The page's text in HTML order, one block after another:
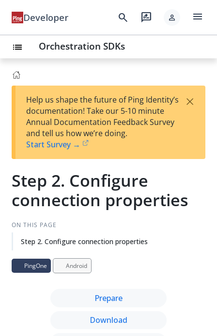
Developer search rate_review person menu
list Orchestration SDKs
Help us shape the future of Ping Identity’s
documentation! Take our 5-10 minute
Annual Documentation Feedback Survey
and tell us how we’re doing.
Start Survey →
×
Step 2. Configure
connection properties
ON THIS PAGE
Step 2. Configure connection properties
PingOne Android
Prepare
Download